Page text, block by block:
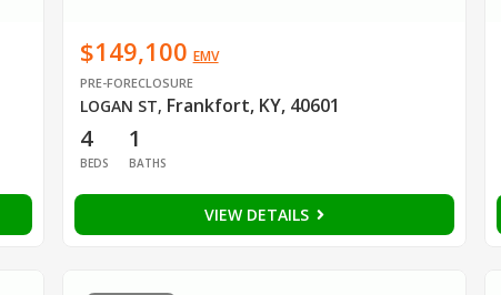
$149,100 EMV
PRE-FORECLOSURE
LOGAN ST, Frankfort, KY, 40601
4
BEDS
1
BATHS
VIEW DETAILS